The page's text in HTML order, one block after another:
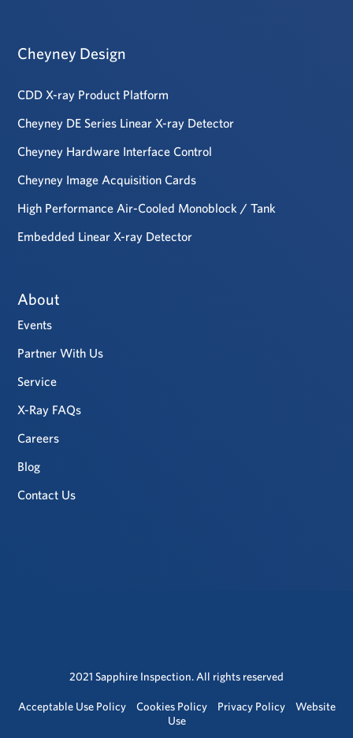
Cheyney Design
CDD X-ray Product Platform
Cheyney DE Series Linear X-ray Detector
Cheyney Hardware Interface Control
Cheyney Image Acquisition Cards
High Performance Air-Cooled Monoblock / Tank
Embedded Linear X-ray Detector
About
Events
Partner With Us
Service
X-Ray FAQs
Careers
Blog
Contact Us
2021 Sapphire Inspection. All rights reserved
Acceptable Use Policy Cookies Policy Privacy Policy
Website
Use